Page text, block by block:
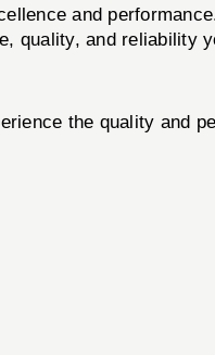
and
quality, and reliability
the quality and